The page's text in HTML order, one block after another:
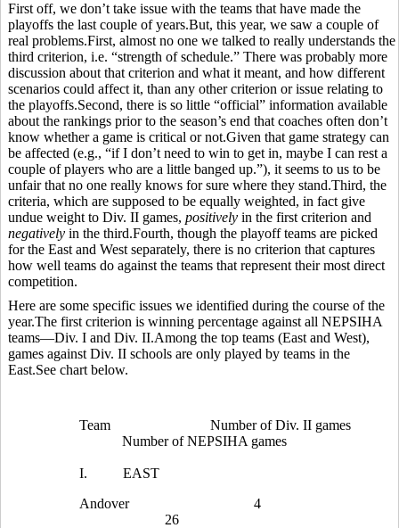
First off, we don’t take issue with the teams that have made the
playoffs the last couple of years.But, this year, we saw a couple of
real problems.First, almost no one we talked to really understands the
third criterion, i.e. “strength of schedule.” There was probably more
discussion about that criterion and what it meant, and how different
scenarios could affect it, than any other criterion or issue relating to
the playoffs.Second, there is so little “official” information available
about the rankings prior to the season’s end that coaches often don’t
know whether a game is critical or not.Given that game strategy can
be affected (e.g., “if I don’t need to win to get in, maybe I can rest a
couple of players who are a little banged up.”), it seems to us to be
unfair that no one really knows for sure where they stand.Third, the
criteria, which are supposed to be equally weighted, in fact give
undue weight to Div. II games, positively in the first criterion and
negatively in the third.Fourth, though the playoff teams are picked
for the East and West separately, there is no criterion that captures
how well teams do against the teams that represent their most direct
competition.
Here are some specific issues we identified during the course of the
year.The first criterion is winning percentage against all NEPSIHA
teams—Div. I and Div. II.Among the top teams (East and West),
games against Div. II schools are only played by teams in the
East.See chart below.
Team
Number of Div. II games
Number of NEPSIHA games
I.
EAST
Andover
4
26